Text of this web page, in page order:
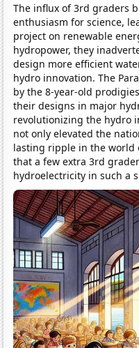
The influx of 3rd graders
enthusiasm for science,
project on renewable
hydropower, they
design more efficient
hydro innovation. The
by the 8-year-old
their designs in major
revolutionizing the hydro
not only elevated the
lasting ripple in the world
that a few extra 3rd
hydroelectricity in such a